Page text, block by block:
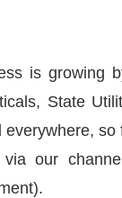
is growing
State
our